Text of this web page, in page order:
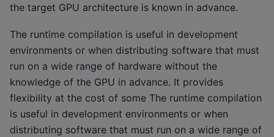
the target GPU architecture is known in advance.
The runtime compilation is useful in development
environments or when distributing software that must
run on a wide range of hardware without the
knowledge of the GPU in advance. It provides
flexibility at the cost of some The runtime compilation
is useful in development environments or when
distributing software that must run on a wide range of